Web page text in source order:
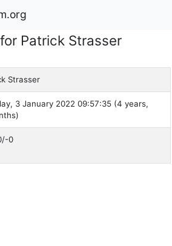
for Patrick Strasser
Strasser
3 January 2022 09:57:35 (4 years,
0